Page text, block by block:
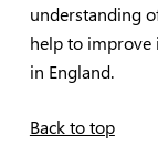
understanding
help to improve
in England.
Back to top